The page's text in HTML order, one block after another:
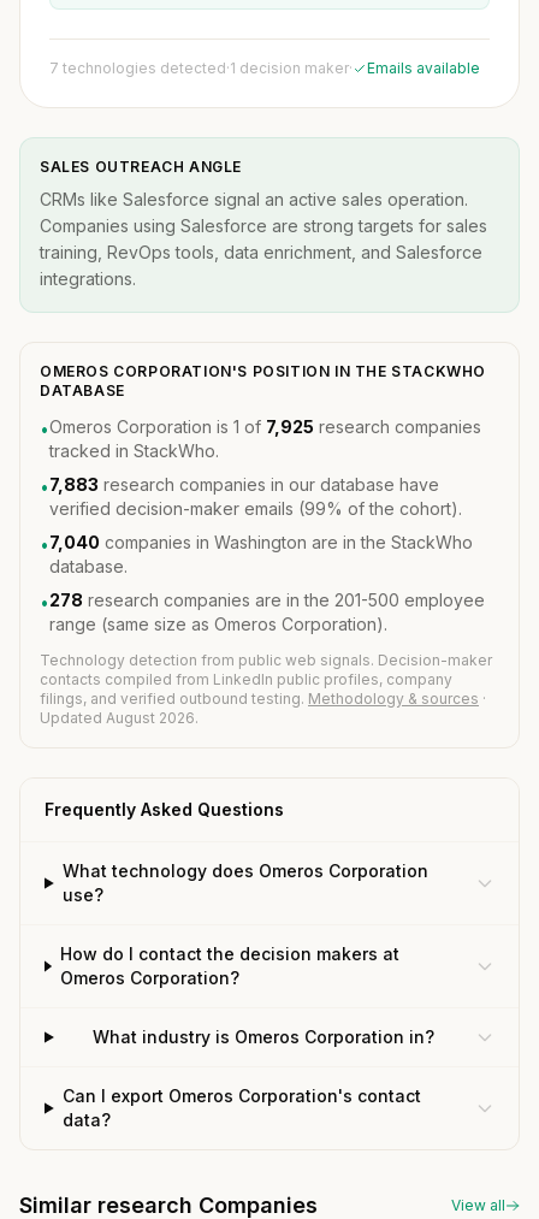
7 technologies detected·1 decision maker· Emails available
SALES OUTREACH ANGLE
CRMs like Salesforce signal an active sales operation.
Companies using Salesforce are strong targets for sales
training, RevOps tools, data enrichment, and Salesforce
integrations.
OMEROS CORPORATION'S POSITION IN THE STACKWHO
DATABASE
•Omeros Corporation is 1 of 7,925 research companies
tracked in StackWho.
•7,883 research companies in our database have
verified decision-maker emails (99% of the cohort).
•7,040 companies in Washington are in the StackWho
database.
•278 research companies are in the 201-500 employee
range (same size as Omeros Corporation).
Technology detection from public web signals. Decision-maker
contacts compiled from LinkedIn public profiles, company
filings, and verified outbound testing. Methodology & sources ·
Updated August 2026.
Frequently Asked Questions
What technology does Omeros Corporation
use?
How do I contact the decision makers at
Omeros Corporation?
What industry is Omeros Corporation in?
Can I export Omeros Corporation's contact
data?
Similar research Companies View all